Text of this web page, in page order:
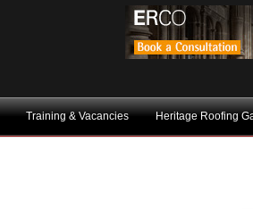
Training & Vacancies Heritage Roofing